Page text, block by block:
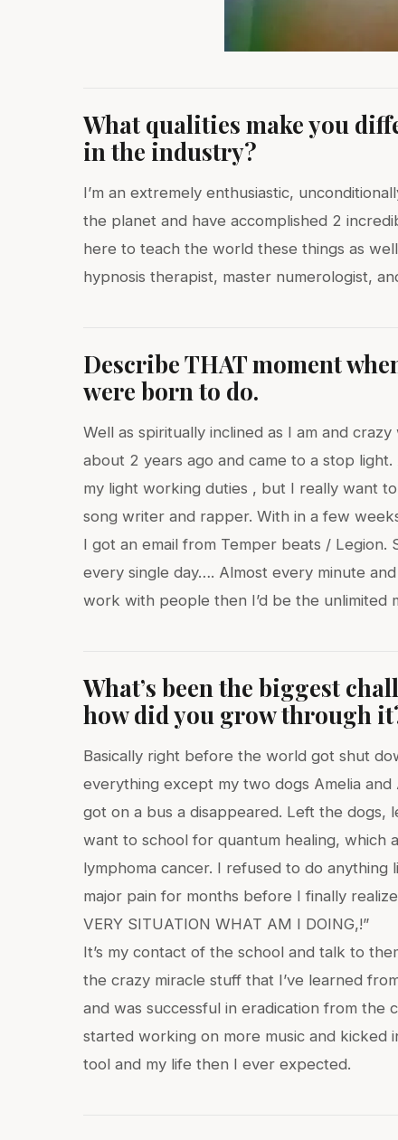
What qualities make you
in the industry?
I’m an extremely enthusiastic,
the planet and have accomplished 2
here to teach the world these things as
hypnosis therapist, master numerologist,
Describe THAT moment
were born to do.
Well as spiritually inclined as I am and
about 2 years ago and came to a stop
my light working duties , but I really want
song writer and rapper. With in a few
I got an email from Temper beats / Legion.
every single day…. Almost every minute
work with people then I’d be the unlimited
What’s been the biggest
how did you grow through
Basically right before the world got shut
everything except my two dogs Amelia
got on a bus a disappeared. Left the
want to school for quantum healing, which
lymphoma cancer. I refused to do
major pain for months before I finally
VERY SITUATION WHAT AM I DOING,!”
It’s my contact of the school and talk to
the crazy miracle stuff that I’ve learned
and was successful in eradication from the
started working on more music and kicked
tool and my life then I ever expected.